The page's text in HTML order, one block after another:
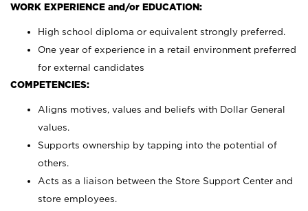
WORK EXPERIENCE and/or EDUCATION:
High school diploma or equivalent strongly preferred.
One year of experience in a retail environment preferred
for external candidates
COMPETENCIES:
Aligns motives, values and beliefs with Dollar General
values.
Supports ownership by tapping into the potential of
others.
Acts as a liaison between the Store Support Center and
store employees.